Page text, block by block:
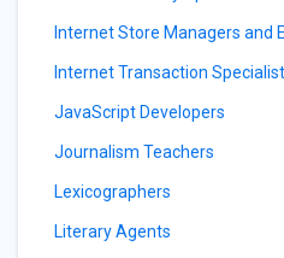
Internet Store Managers and
Internet Transaction
JavaScript Developers
Journalism Teachers
Lexicographers
Literary Agents